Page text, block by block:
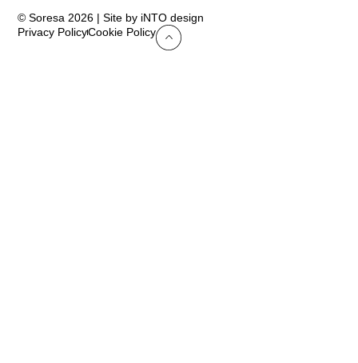
© Soresa 2026 | Site by iNTO design
Privacy PolicyCookie Policy